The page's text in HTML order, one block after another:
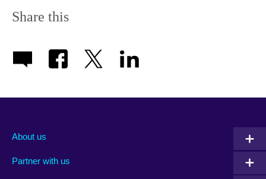
Share this
About us
Partner with us